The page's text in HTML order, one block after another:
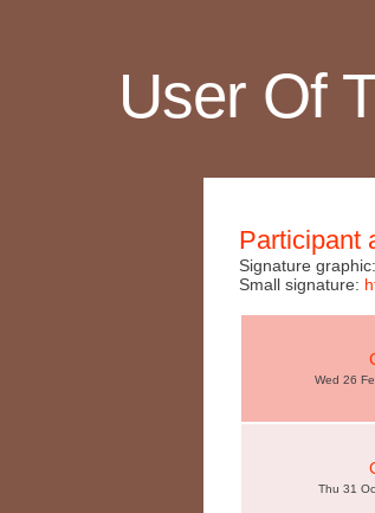
User Of
Participant
Signature graphic:
Small signature:
Wed 26
Thu 31